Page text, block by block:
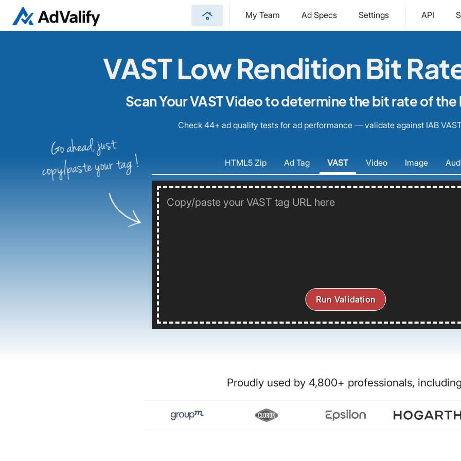
roofing My Team Ad Specs Settings API
VAST Low Rendition Bit
Scan Your VAST Video to determine the bit rate of
Check 44+ ad quality tests for ad performance — validate against IAB
HTML5Zip Ad Tag VAST Video Image
Go ahead, just
copy/paste your tag !
Run Validation
Proudly used by 4,800+ professionals,